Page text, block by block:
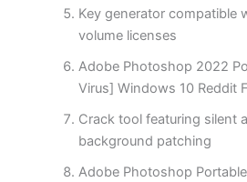
Key generator compatible
volume licenses
Adobe Photoshop 2022
Virus] Windows 10 Reddit
Crack tool featuring silent
background patching
Adobe Photoshop